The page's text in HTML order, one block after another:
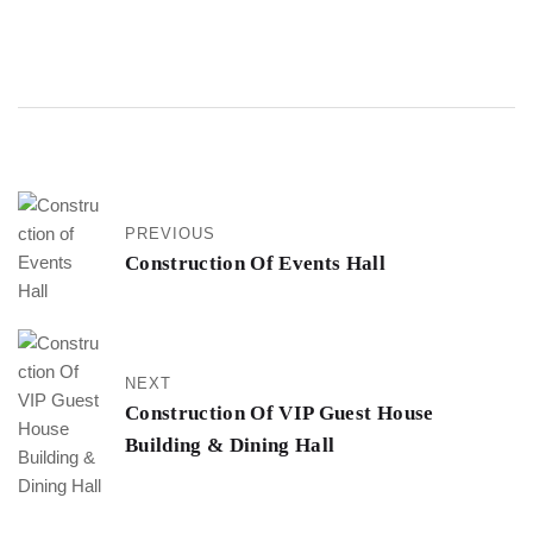
PREVIOUS
Construction Of Events Hall
NEXT
Construction Of VIP Guest House
Building & Dining Hall